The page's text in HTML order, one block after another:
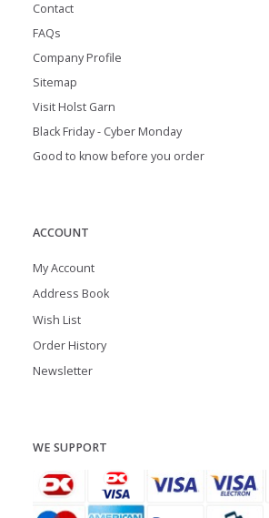
Contact
FAQs
Company Profile
Sitemap
Visit Holst Garn
Black Friday - Cyber Monday
Good to know before you order
ACCOUNT
My Account
Address Book
Wish List
Order History
Newsletter
WE SUPPORT